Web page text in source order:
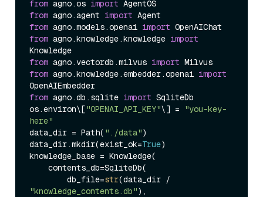
from agno.os import
from agno.agent import
from agno.models.openai import
from agno.knowledge.knowledge import
from agno.vectordb.milvus import
from agno.knowledge.embedder.openai import
from agno.db.sqlite import SqliteDb
os.environ\["OPENAI_API_KEY"\] =
"you-key-
here"
data_dir = Path( "./data")
data_dir.mkdir(exist_ok=True)
knowledge_base = Knowledge(
        db_file=
str
"knowledge_contents.db"),